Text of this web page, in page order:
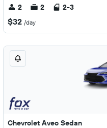
2 2 2-3
$32 /day
Chevrolet Aveo Sedan